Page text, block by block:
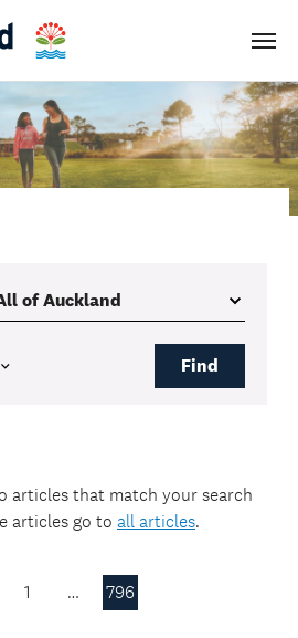
Menu
Find
articles that match your search
articles go to all articles.
1 … 796